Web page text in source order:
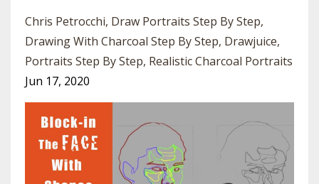
Chris Petrocchi Draw Portraits Step By Step
Drawing With Charcoal Step By Step Drawjuice
Portraits Step By Step Realistic Charcoal Portraits
Jun 17, 2020